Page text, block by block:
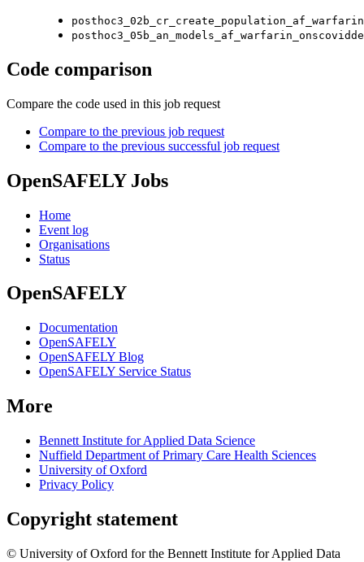
Code comparison
Compare the code used in this job request
Compare to the previous job request
Compare to the previous successful job request
OpenSAFELY Jobs
Home
Event log
Organisations
Status
OpenSAFELY
Documentation
OpenSAFELY
OpenSAFELY Blog
OpenSAFELY Service Status
More
Bennett Institute for Applied Data Science
Nuffield Department of Primary Care Health Sciences
University of Oxford
Privacy Policy
Copyright statement
© University of Oxford for the Bennett Institute for Applied Data